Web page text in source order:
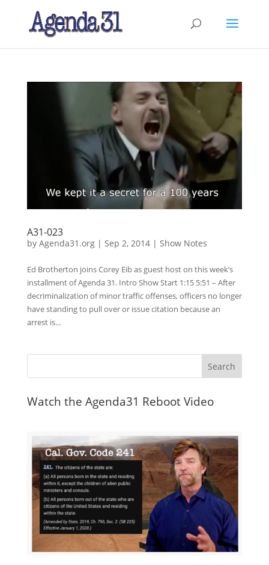
A31-023
by Agenda31.org| Sep 2, 2014| Show Notes
Ed Brotherton joins Corey Eib as guest host on this week’s
installment of Agenda 31. Intro Show Start 1:15 5:51 – After
decriminalization of minor traffic offenses, officers no longer
have standing to pull over or issue citation because an
arrest is...
Watch the Agenda31 Reboot Video